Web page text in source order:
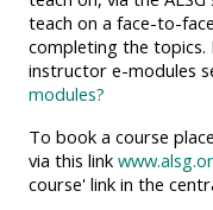
REMOVED.
PLEASE
USE
THE
BLUE
MENU
teach on a face-to-
completing the topics.
instructor e-modules
modules?
To book a course
via this link
course' link in the